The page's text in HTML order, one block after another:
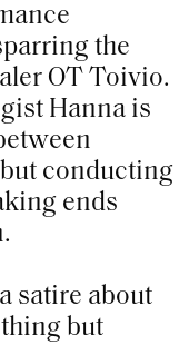
the
OT Toivio.
Hanna is
conducting
ends
satire about
but